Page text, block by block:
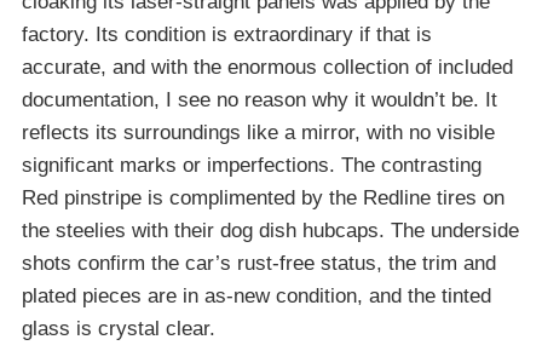
factory. Its condition is extraordinary if that is
accurate, and with the enormous collection of included
documentation, I see no reason why it wouldn’t be. It
reflects its surroundings like a mirror, with no visible
significant marks or imperfections. The contrasting
Red pinstripe is complimented by the Redline tires on
the steelies with their dog dish hubcaps. The underside
shots confirm the car’s rust-free status, the trim and
plated pieces are in as-new condition, and the tinted
glass is crystal clear.